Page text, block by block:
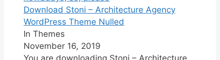
Download Stoni – Architecture Agency
WordPress Theme Nulled
In Themes
November 16, 2019
You are downloading Stoni – Architecture